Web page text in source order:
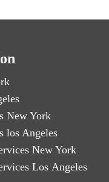
New York
los Angeles
New York
Los Angeles